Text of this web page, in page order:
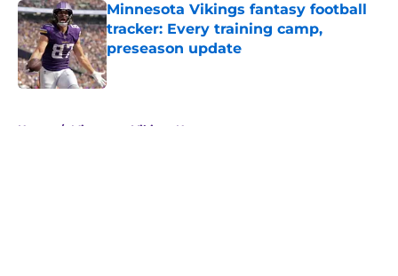
Minnesota Vikings fantasy football
tracker: Every training camp,
preseason update
Published by on Invalid Date
Home / Minnesota Vikings News